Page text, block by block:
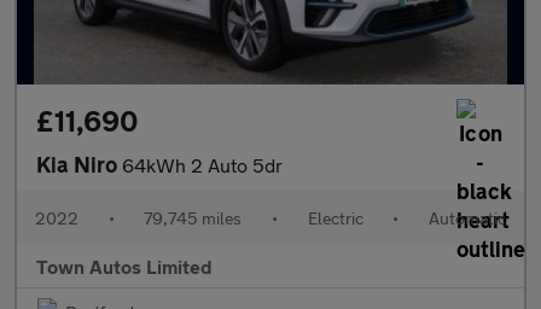
£11,690
Kia Niro 64kWh 2 Auto 5dr
2022 • 79,745 miles • Electric • Automatic
Town Autos Limited